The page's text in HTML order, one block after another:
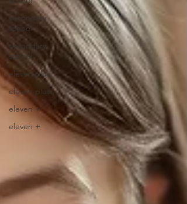
secondary
school
secondary
school
eleven plus
eleven plus
eleven +
eleven +